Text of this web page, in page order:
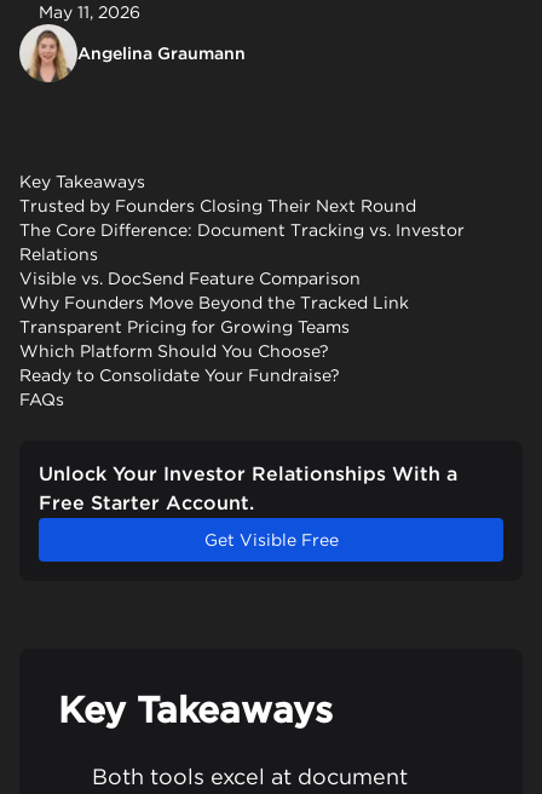
May 11, 2026
Angelina Graumann
Key Takeaways
Trusted by Founders Closing Their Next Round
The Core Difference: Document Tracking vs. Investor
Relations
Visible vs. DocSend Feature Comparison
Why Founders Move Beyond the Tracked Link
Transparent Pricing for Growing Teams
Which Platform Should You Choose?
Ready to Consolidate Your Fundraise?
FAQs
Unlock Your Investor Relationships With a
Free Starter Account.
Get Visible Free
Key Takeaways
Both tools excel at document